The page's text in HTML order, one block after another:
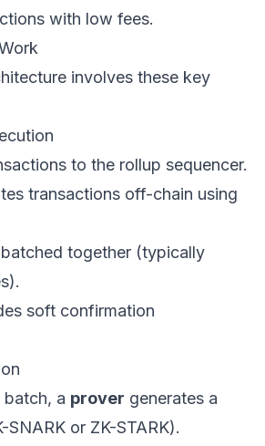
with low fees.
involves these key
to the rollup sequencer.
transactions off-chain using
together (typically
soft confirmation
a prover generates a
or ZK-STARK).